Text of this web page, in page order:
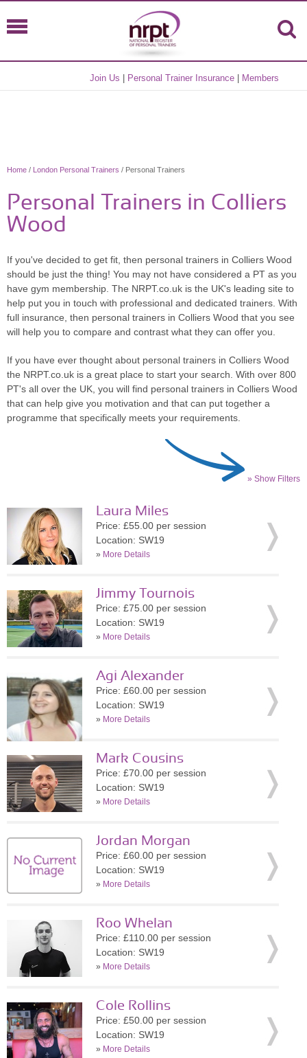
Join Us Personal Trainer Insurance Members
Home / London Personal Trainers / Personal Trainers
Personal Trainers in Colliers
Wood
If you've decided to get fit, then personal trainers in Colliers Wood
should be just the thing! You may not have considered a PT as you
have gym membership. The NRPT.co.uk is the UK's leading site to
help put you in touch with professional and dedicated trainers. With
full insurance, then personal trainers in Colliers Wood that you see
will help you to compare and contrast what they can offer you.
If you have ever thought about personal trainers in Colliers Wood
the NRPT.co.uk is a great place to start your search. With over 800
PT's all over the UK, you will find personal trainers in Colliers Wood
that can help give you motivation and that can put together a
programme that specifically meets your requirements.
» Show Filters
Laura Miles
Price: £55.00 per session
Location: SW19
» More Details
Jimmy Tournois
Price: £75.00 per session
Location: SW19
» More Details
Agi Alexander
Price: £60.00 per session
Location: SW19
» More Details
Mark Cousins
Price: £70.00 per session
Location: SW19
» More Details
Jordan Morgan
Price: £60.00 per session
Location: SW19
» More Details
Roo Whelan
Price: £110.00 per session
Location: SW19
» More Details
Cole Rollins
Price: £50.00 per session
Location: SW19
» More Details